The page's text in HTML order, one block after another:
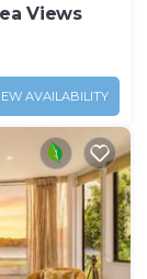
Views
AVAILABILITY